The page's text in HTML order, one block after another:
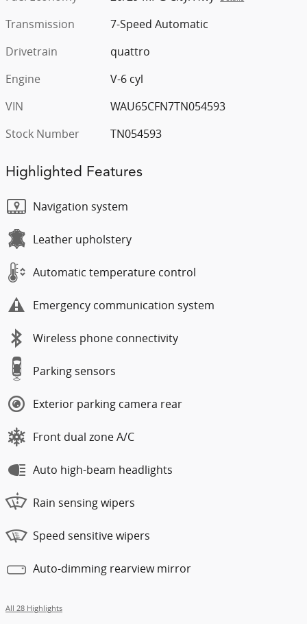
Transmission
7-Speed Automatic
Drivetrain
quattro
Engine
V-6 cyl
VIN
WAU65CFN7TN054593
Stock Number
TN054593
Highlighted Features
Navigation system
Leather upholstery
Automatic temperature control
Emergency communication system
Wireless phone connectivity
Parking sensors
Exterior parking camera rear
Front dual zone A/C
Auto high-beam headlights
Rain sensing wipers
Speed sensitive wipers
Auto-dimming rearview mirror
All 28 Highlights